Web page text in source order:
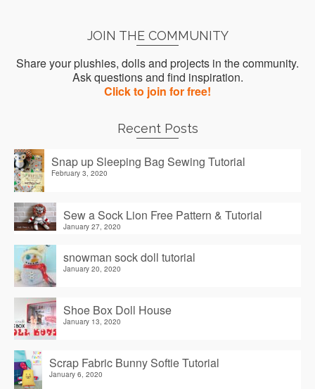
JOIN THE COMMUNITY
Share your plushies, dolls and projects in the community.
Ask questions and find inspiration.
Click to join for free!
Recent Posts
Snap up Sleeping Bag Sewing Tutorial
February 3, 2020
Sew a Sock Lion Free Pattern & Tutorial
January 27, 2020
snowman sock doll tutorial
January 20, 2020
Shoe Box Doll House
January 13, 2020
Scrap Fabric Bunny Softie Tutorial
January 6, 2020